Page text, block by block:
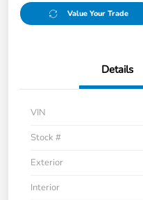
Value Your Trade
Details
VIN
Stock #
Exterior
Interior